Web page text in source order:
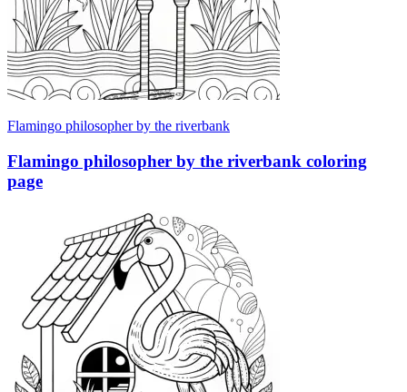
Flamingo philosopher by the riverbank
Flamingo philosopher by the riverbank coloring
page